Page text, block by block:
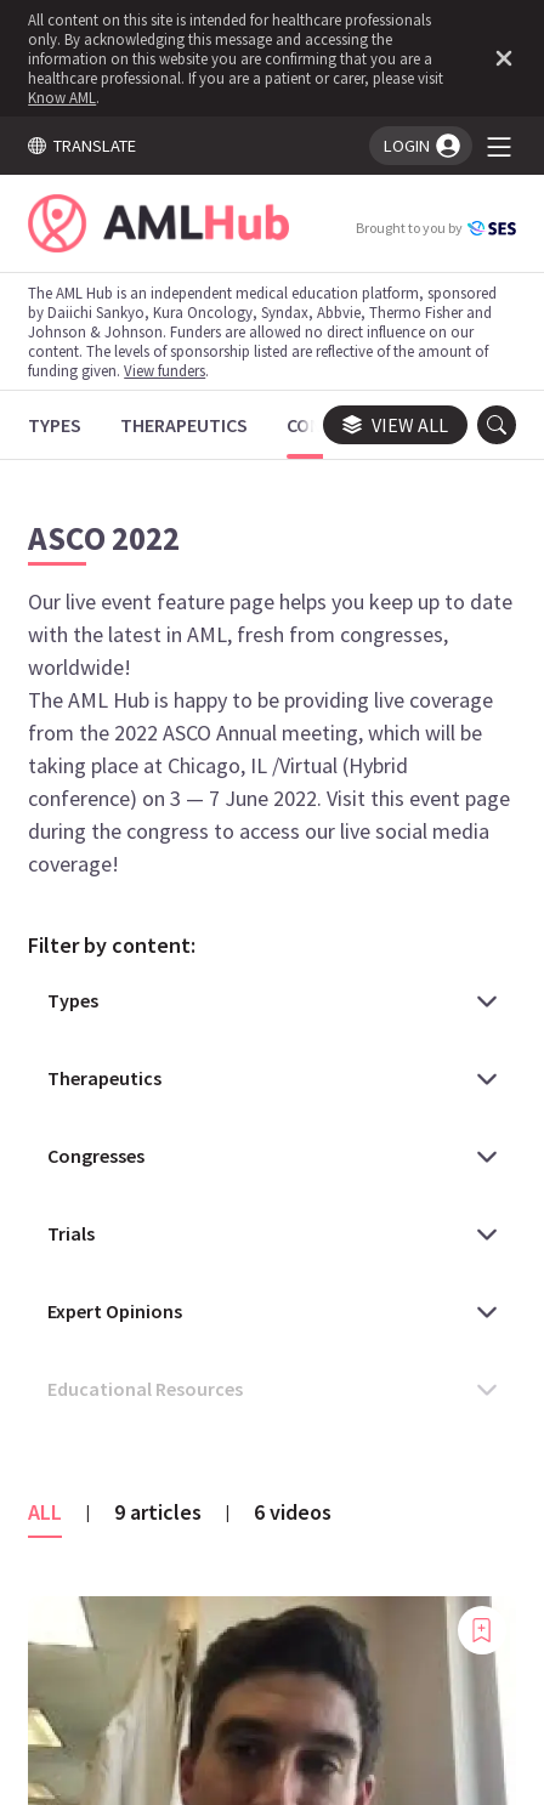
All content on this site is intended for healthcare professionals
only. By acknowledging this message and accessing the
information on this website you are confirming that you are a
healthcare professional. If you are a patient or carer, please visit
Know AML .
TRANSLATE LOGIN
You're logged in!
Brought to you by
The AML Hub is an independent medical education platform, sponsored
by Daiichi Sankyo, Kura Oncology, Syndax, Abbvie, Thermo Fisher and
Johnson & Johnson. Funders are allowed no direct influence on our
content. The levels of sponsorship listed are reflective of the amount of
funding given.View funders.
TYPES THERAPEUTICS CONGRESSES TRIALS
VIEW ALL
ASCO 2022
Our live event feature page helps you keep up to date
with the latest in AML, fresh from congresses,
worldwide!
The AML Hub is happy to be providing live coverage
from the 2022 ASCO Annual meeting, which will be
taking place at Chicago, IL /Virtual (Hybrid
conference) on 3 — 7 June 2022. Visit this event page
during the congress to access our live social media
coverage!
Filter by content:
ALL | 9 articles | 6 videos